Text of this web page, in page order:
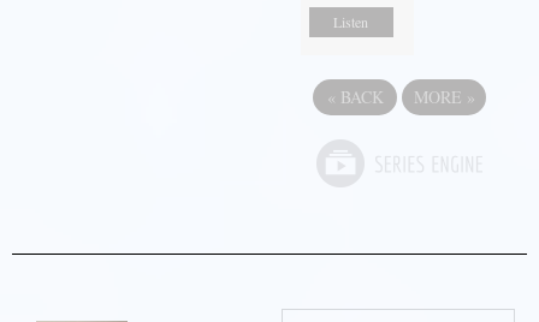
Listen
« BACK MORE »